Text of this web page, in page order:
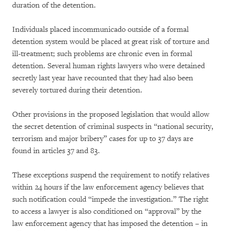
duration of the detention.
Individuals placed incommunicado outside of a formal
detention system would be placed at great risk of torture and
ill-treatment; such problems are chronic even in formal
detention. Several human rights lawyers who were detained
secretly last year have recounted that they had also been
severely tortured during their detention.
Other provisions in the proposed legislation that would allow
the secret detention of criminal suspects in “national security,
terrorism and major bribery” cases for up to 37 days are
found in articles 37 and 83.
These exceptions suspend the requirement to notify relatives
within 24 hours if the law enforcement agency believes that
such notification could “impede the investigation.” The right
to access a lawyer is also conditioned on “approval” by the
law enforcement agency that has imposed the detention – in